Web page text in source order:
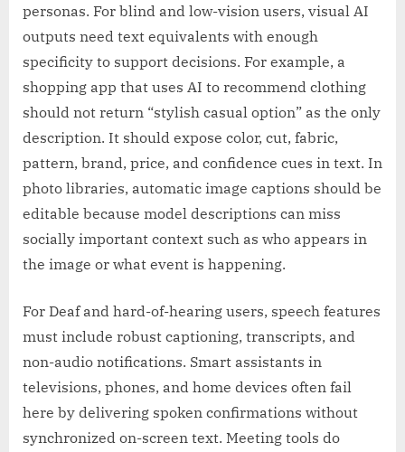
personas. For blind and low-vision users, visual AI
outputs need text equivalents with enough
specificity to support decisions. For example, a
shopping app that uses AI to recommend clothing
should not return “stylish casual option” as the only
description. It should expose color, cut, fabric,
pattern, brand, price, and confidence cues in text. In
photo libraries, automatic image captions should be
editable because model descriptions can miss
socially important context such as who appears in
the image or what event is happening.
For Deaf and hard-of-hearing users, speech features
must include robust captioning, transcripts, and
non-audio notifications. Smart assistants in
televisions, phones, and home devices often fail
here by delivering spoken confirmations without
synchronized on-screen text. Meeting tools do